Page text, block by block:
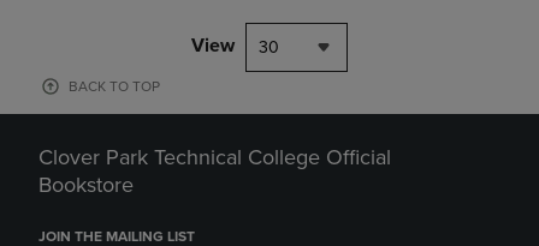
View 30
BACK TO TOP
Clover Park Technical College Official
Bookstore
JOIN THE MAILING LIST